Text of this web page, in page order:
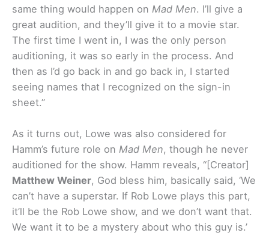
same thing would happen on Mad Men. I’ll give a
great audition, and they’ll give it to a movie star.
The first time I went in, I was the only person
auditioning, it was so early in the process. And
then as I’d go back in and go back in, I started
seeing names that I recognized on the sign-in
sheet.”
As it turns out, Lowe was also considered for
Hamm’s future role on Mad Men, though he never
auditioned for the show. Hamm reveals, “[Creator]
Matthew Weiner, God bless him, basically said, ‘We
can’t have a superstar. If Rob Lowe plays this part,
it’ll be the Rob Lowe show, and we don’t want that.
We want it to be a mystery about who this guy is.’